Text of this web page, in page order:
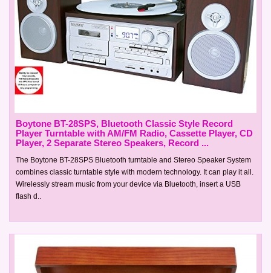
Boytone BT-28SPS, Bluetooth Classic Style Record
Player Turntable with AM/FM Radio, Cassette Player, CD
Player, 2 Separate Stereo Speakers, Record ...
The Boytone BT-28SPS Bluetooth turntable and Stereo Speaker System
combines classic turntable style with modern technology. It can play it all.
Wirelessly stream music from your device via Bluetooth, insert a USB
flash d..